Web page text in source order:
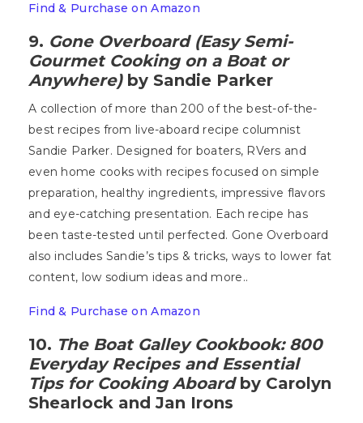
Find & Purchase on Amazon
9. Gone Overboard (Easy Semi-
Gourmet Cooking on a Boat or
Anywhere)by Sandie Parker
A collection of more than 200 of the best-of-the-
best recipes from live-aboard recipe columnist
Sandie Parker. Designed for boaters, RVers and
even home cooks with recipes focused on simple
preparation, healthy ingredients, impressive flavors
and eye-catching presentation. Each recipe has
been taste-tested until perfected. Gone Overboard
also includes Sandie’s tips & tricks, ways to lower fat
content, low sodium ideas and more..
Find & Purchase on Amazon
10. The Boat Galley Cookbook: 800
Everyday Recipes and Essential
Tips for Cooking Aboardby Carolyn
Shearlock and Jan Irons